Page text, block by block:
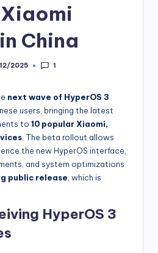
China
2025 1
next wave of HyperOS 3
users, bringing the latest
to 10 popular Xiaomi,
. The beta rollout allows
the new HyperOS interface,
and system optimizations
public release , which is
HyperOS 3